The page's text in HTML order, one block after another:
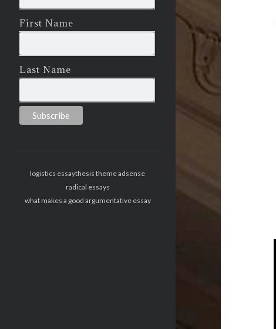
First Name
Last Name
logistics essaythesis theme adsense
radical essays
what makes a good argumentative essay